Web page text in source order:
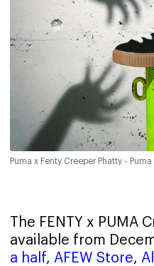
Puma x Fenty Creeper Phatty -
The FENTY x PUMA
available from
a half, AFEW Store,